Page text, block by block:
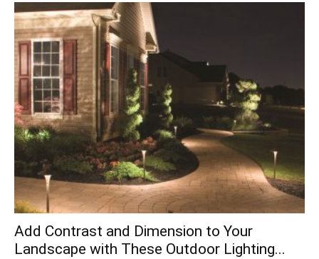
Add Contrast and Dimension to Your
Landscape with These Outdoor Lighting...